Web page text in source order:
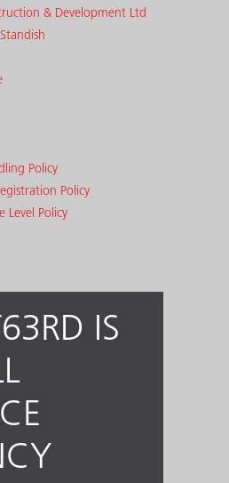
& Development Ltd
Policy
Policy
Level Policy
IS